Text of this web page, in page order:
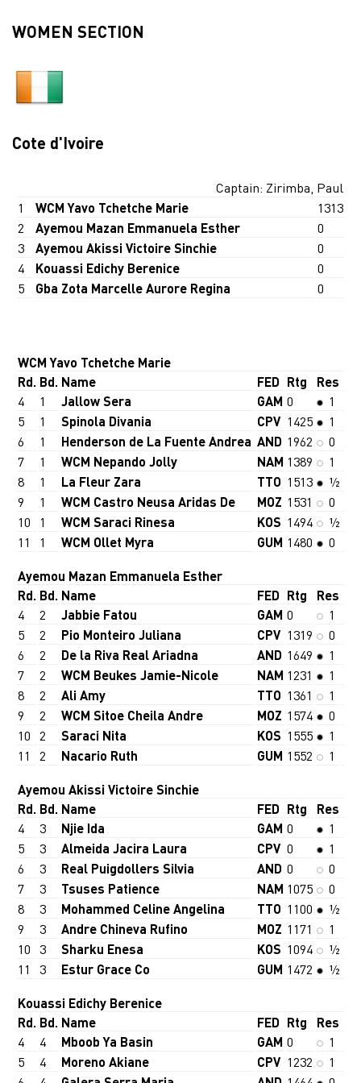
WOMEN SECTION
Cote d'Ivoire
Captain: Zirimba, Paul
1
WCM Yavo Tchetche Marie
1313
2
Ayemou Mazan Emmanuela Esther
0
3
Ayemou Akissi Victoire Sinchie
0
4
Kouassi Edichy Berenice
0
5
Gba Zota Marcelle Aurore Regina 0
WCM Yavo Tchetche Marie
Rd. Bd. Name FED Rtg Res
4 1 Jallow Sera GAM 0
1
5
1 Spinola Divania CPV 1425
1
6
1 Henderson de La Fuente Andrea AND 1962
0
7
1 WCM Nepando Jolly NAM 1389
1
8
1 La Fleur Zara TTO 1513
½
9
1 WCM Castro Neusa Aridas De MOZ 1531
0
10
1 WCM Saraci Rinesa KOS 1494
½
11
1 WCM Ollet Myra GUM 1480 0
Ayemou Mazan Emmanuela Esther
Rd. Bd. Name FED Rtg Res
4 2 Jabbie Fatou GAM 0
1
5
2 Pio Monteiro Juliana CPV 1319
0
6
2 De la Riva Real Ariadna AND 1649
1
7
2 WCM Beukes Jamie-Nicole NAM 1231
1
8
2 Ali Amy TTO 1361
1
9
2 WCM Sitoe Cheila Andre MOZ 1574
0
10 2 Saraci Nita KOS 1555
1
11
2 Nacario Ruth GUM 1552 1
Ayemou Akissi Victoire Sinchie
Rd. Bd. Name FED Rtg Res
4 3 Njie Ida GAM 0
1
5
3 Almeida Jacira Laura CPV 0
1
6
3 Real Puigdollers Silvia AND 0
0
7
3 Tsuses Patience NAM 1075
0
8
3 Mohammed Celine Angelina TTO 1100
½
9
3 Andre Chineva Rufino MOZ 1171
1
10
3 Sharku Enesa KOS 1094
½
11
3 Estur Grace Co GUM 1472 ½
Kouassi Edichy Berenice
Rd. Bd. Name FED Rtg Res
4 4 Mboob Ya Basin GAM 0
1
5
4 Moreno Akiane CPV 1232
1